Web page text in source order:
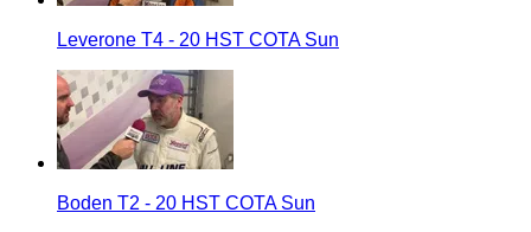
Leverone T4 - 20 HST COTA Sun
Boden T2 - 20 HST COTA Sun